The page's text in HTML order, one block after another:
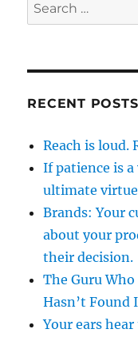
for:
RECENT POSTS
Reach is loud.
If patience is
ultimate virtue
Brands: Your
about your
their decision.
The Guru
Hasn’t Found
Your ears